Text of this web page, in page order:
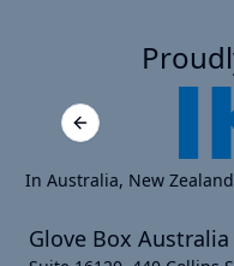
Previous slide
In Australia, New
Glove Box